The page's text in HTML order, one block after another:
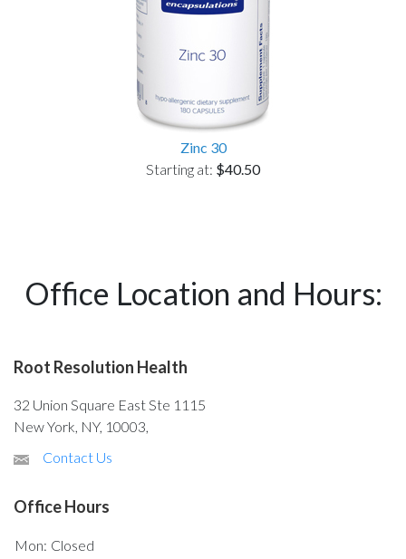
Zinc 30
Starting at: $40.50
Office Location and Hours:
Root Resolution Health
32 Union Square East Ste 1115
New York, NY, 10003,
Contact Us
Office Hours
Mon: Closed